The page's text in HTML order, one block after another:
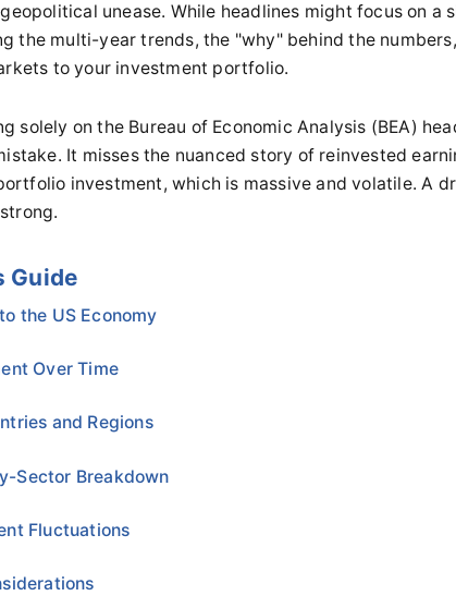
unease. While headlines might focus on a
the multi-year trends, the "why" behind the
to your investment portfolio.
solely on the Bureau of Economic Analysis (BEA)
It misses the nuanced story of reinvested
investment, which is massive and volatile. A
Guide
the US Economy
Over Time
and Regions
Sector Breakdown
Fluctuations